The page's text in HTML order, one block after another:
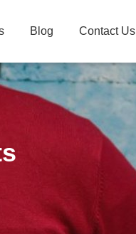
Blog Contact Us